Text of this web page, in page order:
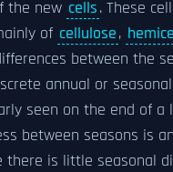
the new cells. These
of cellulose,
between the
annual or
seen on the end of
between seasons is
there is little seasonal